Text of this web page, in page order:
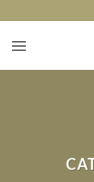
to
content